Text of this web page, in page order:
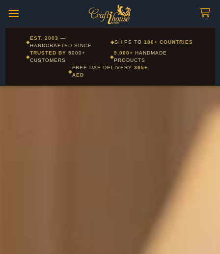
Corporate and Wholesale gifting available - Visit our Corporate
Gifts page
◆
EST. 2003 —
HANDCRAFTED SINCE
◆SHIPS TO180+ COUNTRIES
◆
TRUSTED BY5000+
CUSTOMERS
◆
9,000+ HANDMADE
PRODUCTS
◆
FREE UAE DELIVERY 365+
AED
Layla - Craft Advisor
Online - Replies instantly